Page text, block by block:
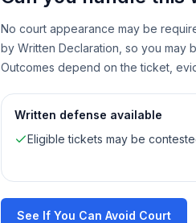
No court appearance may be
by Written Declaration, so you may
Outcomes depend on the ticket,
Written defense available
Eligible tickets may be
See If You Can Avoid Court